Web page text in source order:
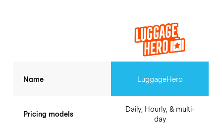
Name
Pricing models
LuggageHero
Daily, Hourly, & multi-
day